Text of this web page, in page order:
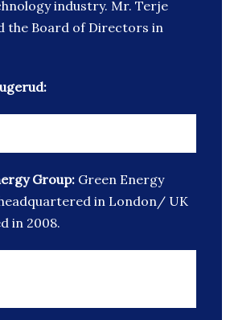
industry. Mr. Terje
the Board of Directors in
Group: Green Energy
headquartered in London/ UK
in 2008.